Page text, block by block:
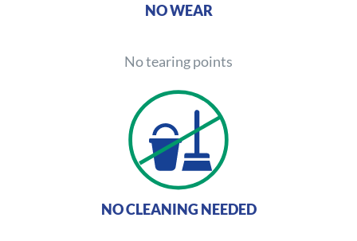
NO WEAR
No tearing points
NO CLEANING NEEDED